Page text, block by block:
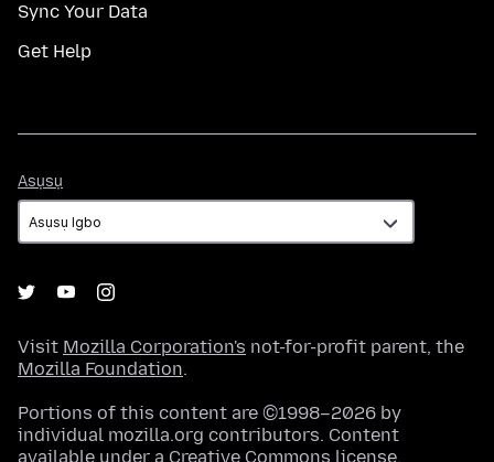
Sync Your Data
Get Help
Asụsụ
Visit Mozilla Corporation's not-for-profit parent, the
Mozilla Foundation.
Portions of this content are ©1998–2026 by
individual mozilla.org contributors. Content
available under a Creative Commons license.